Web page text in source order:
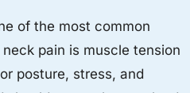
of the most common
pain is muscle tension
posture, stress, and